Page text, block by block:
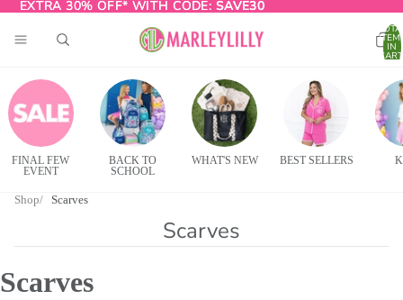
EXTRA 30% OFF* WITH CODE: SAVE30
EXTRA 30% OFF* WITH CODE: SAVE30
IN
FINAL FEW
EVENT
BACK TO
SCHOOL
WHAT'S NEW BEST SELLERS
Shop Scarves
Scarves
Scarves